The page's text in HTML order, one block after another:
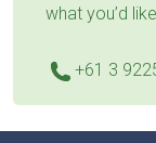
what you’d
+61 3